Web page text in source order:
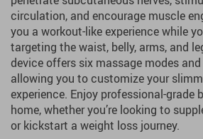
circulation, and encourage muscle
you a workout-like experience while
targeting the waist, belly, arms, and
device offers six massage modes
allowing you to customize your
experience. Enjoy professional-grade
home, whether you’re looking to
or kickstart a weight loss journey.